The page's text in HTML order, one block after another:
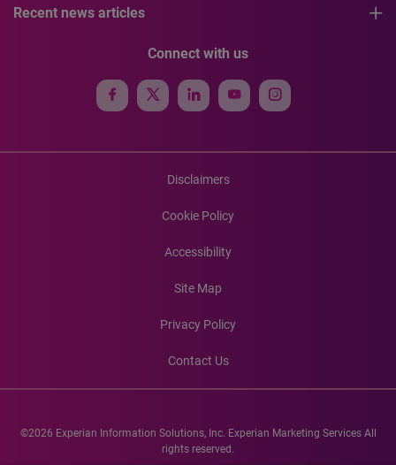
Recent news articles
Connect with us
Disclaimers
Cookie Policy
Accessibility
Site Map
Privacy Policy
Contact Us
©2026 Experian Information Solutions, Inc. Experian Marketing Services All
rights reserved.